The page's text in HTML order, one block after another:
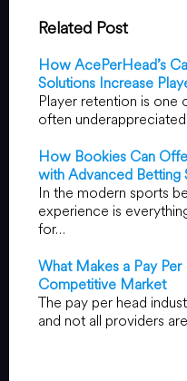
Related Post
How AcePerHead’s
Solutions Increase
Player retention is
often
How Bookies Can
with Advanced Betting
In the modern sports
experience is
for…
What Makes a Pay
Competitive Market
The pay per head
and not all providers